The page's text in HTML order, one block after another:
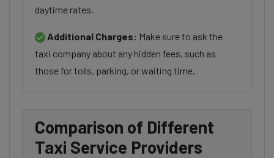
daytime rates.
Additional Charges: Make sure to ask the
taxi company about any hidden fees, such as
those for tolls, parking, or waiting time.
Comparison of Different
Taxi Service Providers